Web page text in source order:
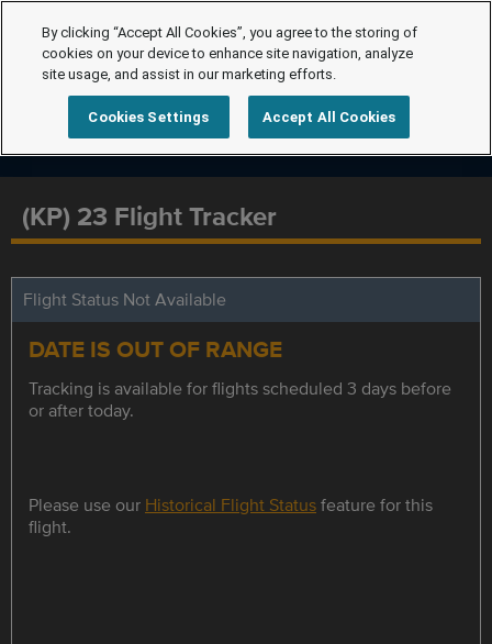
(KP) 23 Flight Tracker
Flight Status Not Available
DATE IS OUT OF RANGE
Tracking is available for flights scheduled 3 days before
or after today.
Please use our Historical Flight Statusfeature for this
flight.
By clicking “Accept All Cookies”, you agree to the storing of
cookies on your device to enhance site navigation, analyze
site usage, and assist in our marketing efforts.
Cookies Settings Accept All Cookies